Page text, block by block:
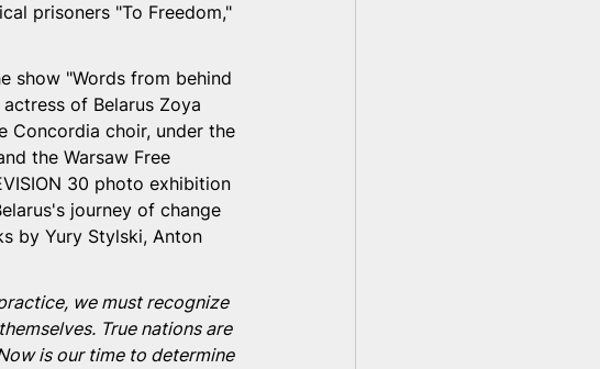
prisoners "To Freedom,"
show "Words from behind
of Belarus Zoya
Concordia choir, under the
the Warsaw Free
30 photo exhibition
journey of change
by Yury Stylski, Anton
we must recognize
True nations are
is our time to determine